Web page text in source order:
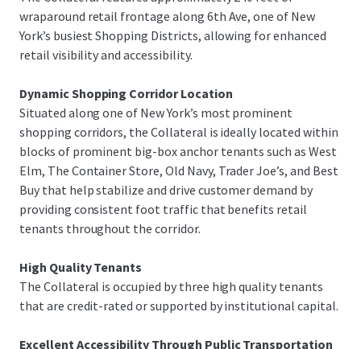
wraparound retail frontage along 6th Ave, one of New
York’s busiest Shopping Districts, allowing for enhanced
retail visibility and accessibility.
Dynamic Shopping Corridor Location
Situated along one of New York’s most prominent
shopping corridors, the Collateral is ideally located within
blocks of prominent big-box anchor tenants such as West
Elm, The Container Store, Old Navy, Trader Joe’s, and Best
Buy that help stabilize and drive customer demand by
providing consistent foot traffic that benefits retail
tenants throughout the corridor.
High Quality Tenants
The Collateral is occupied by three high quality tenants
that are credit-rated or supported by institutional capital.
Excellent Accessibility Through Public Transportation